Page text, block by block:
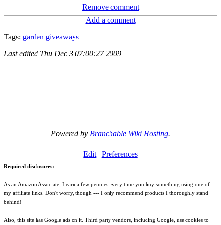
Remove comment
Add a comment
Tags: garden giveaways
Last edited Thu Dec 3 07:00:27 2009
Powered by Branchable Wiki Hosting.
Edit Preferences
Required disclosures:
As an Amazon Associate, I earn a few pennies every time you buy something using one of
my affiliate links. Don't worry, though --- I only recommend products I thoroughly stand
behind!
Also, this site has Google ads on it. Third party vendors, including Google, use cookies to